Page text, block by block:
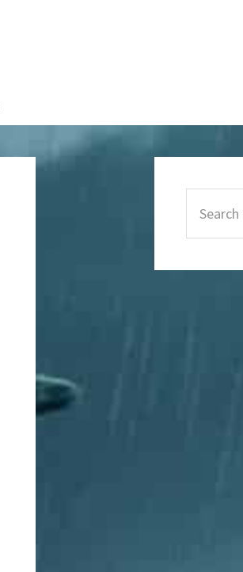
Sidebar
this
website